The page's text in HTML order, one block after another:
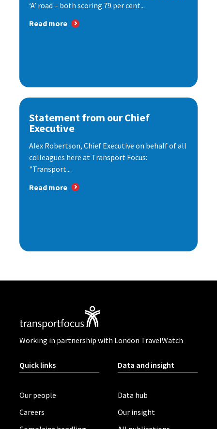
‘A’ road – both scoring 79 per cent...
Read more
Statement from our Chief
Executive
Alex Robertson, Chief Executive on behalf of all
colleagues here at Transport Focus:
"Transport...
Read more
Working in partnership with London TravelWatch
Quick links
Our people
Careers
Data and insight
Data hub
Our insight